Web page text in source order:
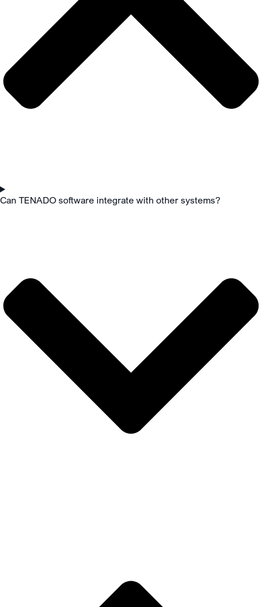
Can TENADO software integrate with other systems?